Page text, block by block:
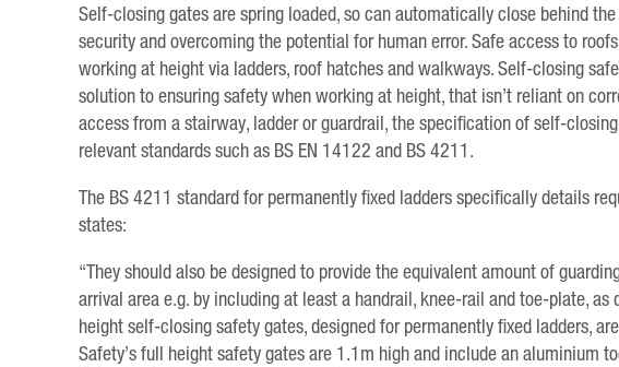
Self-closing gates are spring loaded, so can automatically close behind
security and overcoming the potential for human error. Safe access to
working at height via ladders, roof hatches and walkways. Self-closing
solution to ensuring safety when working at height, that isn’t reliant on
access from a stairway, ladder or guardrail, the specification of self-
relevant standards such as BS EN 14122 and BS 4211.
The BS 4211 standard for permanently fixed ladders specifically details
states:
“They should also be designed to provide the equivalent amount of
arrival area e.g. by including at least a handrail, knee-rail and toe-plate,
height self-closing safety gates, designed for permanently fixed ladders,
Safety’s full height safety gates are 1.1m high and include an aluminium